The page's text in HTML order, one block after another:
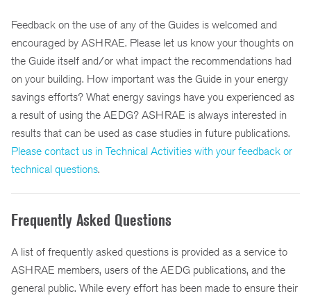
Feedback on the use of any of the Guides is welcomed and
encouraged by ASHRAE. Please let us know your thoughts on
the Guide itself and/or what impact the recommendations had
on your building. How important was the Guide in your energy
savings efforts? What energy savings have you experienced as
a result of using the AEDG? ASHRAE is always interested in
results that can be used as case studies in future publications.
Please contact us in Technical Activities with your feedback or
technical questions.
Frequently Asked Questions
A list of frequently asked questions is provided as a service to
ASHRAE members, users of the AEDG publications, and the
general public. While every effort has been made to ensure their